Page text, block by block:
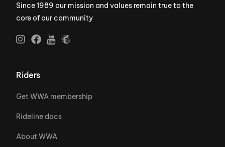
Since 1989 our mission and values remain true to the
core of our community
Riders
Get WWA membership
Rideline docs
About WWA